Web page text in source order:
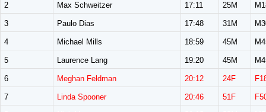
2 Max Schweitzer 17:11 25M
3 Paulo Dias 17:48 31M
4 Michael Mills 18:59 45M
5 Laurence Lang 19:20 45M
6 Meghan Feldman 20:12 24F
7 Linda Spooner 20:46 51F